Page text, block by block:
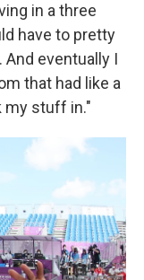
in a three
have to pretty
eventually I
that had like a
my stuff in."